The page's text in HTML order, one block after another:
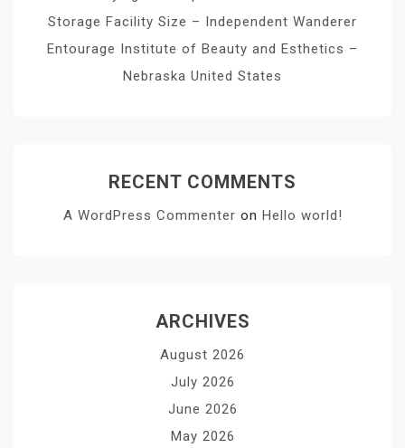
Storage Facility Size – Independent Wanderer
Entourage Institute of Beauty and Esthetics –
Nebraska United States
RECENT COMMENTS
A WordPress Commenter on Hello world!
ARCHIVES
August 2026
July 2026
June 2026
May 2026